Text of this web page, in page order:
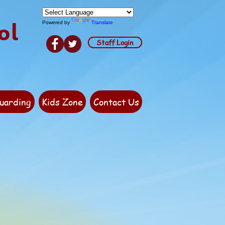
Powered by Translate
Staff Login
Kids Zone Contact Us